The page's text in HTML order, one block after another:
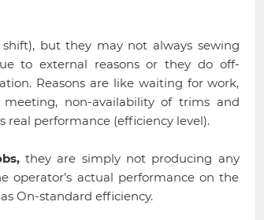
but they may not always sewing
to external reasons or they do off-
Reasons are like waiting for work,
non-availability of trims and
real performance (efficiency level).
they are simply not producing any
operator’s actual performance on the
On-standard efficiency.